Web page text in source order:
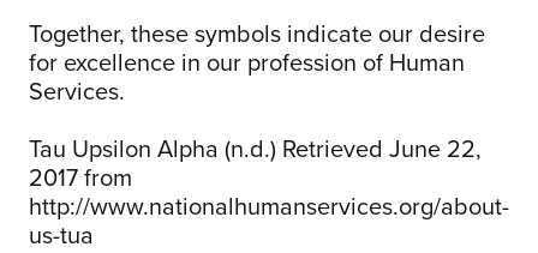
Together, these symbols indicate our desire
for excellence in our profession of Human
Services.
Tau Upsilon Alpha (n.d.) Retrieved June 22,
2017 from
http://www.nationalhumanservices.org/about-
us-tua